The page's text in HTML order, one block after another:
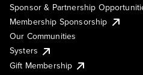
Sponsor & Partnership
Membership Sponsorship
Our Communities
Systers
Gift Membership